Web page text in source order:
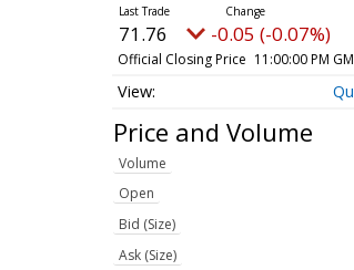
71.76 -0.05 (-0.07%)
Official Closing Price 11:00:00 PM
Price and Volume
Volume
Open
Bid (Size)
Ask (Size)